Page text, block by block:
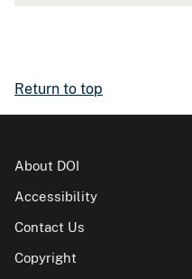
Return to top
About DOI
Accessibility
Contact Us
Copyright